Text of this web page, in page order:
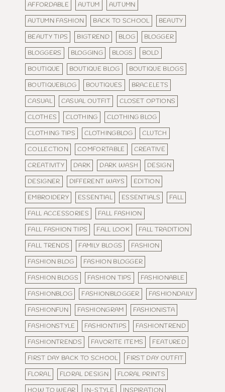
AFFORDABLE
AUTUM
AUTUMN
AUTUMN FASHION
BACK TO SCHOOL
BEAUTY
BEAUTY TIPS
BIGTREND BLOG
BLOGGER
BLOGGERS
BLOGGING BLOGS
BOLD
BOUTIQUE
BOUTIQUE BLOG
BOUTIQUE BLOGS
BOUTIQUEBLOG
BOUTIQUES
BRACELETS
CASUAL
CASUAL OUTFIT
CLOSET OPTIONS
CLOTHES
CLOTHING
CLOTHING BLOG
CLOTHING TIPS
CLOTHINGBLOG
CLUTCH
COLLECTION
COMFORTABLE
CREATIVE
CREATIVITY
DARK DARK WASH
DESIGN
DESIGNER
DIFFERENT WAYS
EDITION
EMBROIDERY
ESSENTIAL ESSENTIALS
FALL
FALL ACCESSORIES
FALL FASHION
FALL FASHION TIPS
FALL LOOK
FALL TRADITION
FALL TRENDS
FAMILY BLOGS
FASHION
FASHION BLOG
FASHION BLOGGER
FASHION BLOGS
FASHION TIPS
FASHIONABLE
FASHIONBLOG
FASHIONBLOGGER
FASHIONDAILY
FASHIONFUN
FASHIONGRAM
FASHIONISTA
FASHIONSTYLE
FASHIONTIPS
FASHIONTREND
FASHIONTRENDS
FAVORITE ITEMS
FEATURED
FIRST DAY BACK TO SCHOOL
FIRST DAY OUTFIT
FLORAL
FLORAL DESIGN
FLORAL PRINTS
HOW TO WEAR
IN-STYLE
INSPIRATION